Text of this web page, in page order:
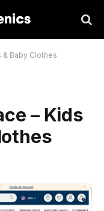
& Baby Clothes
– Kids